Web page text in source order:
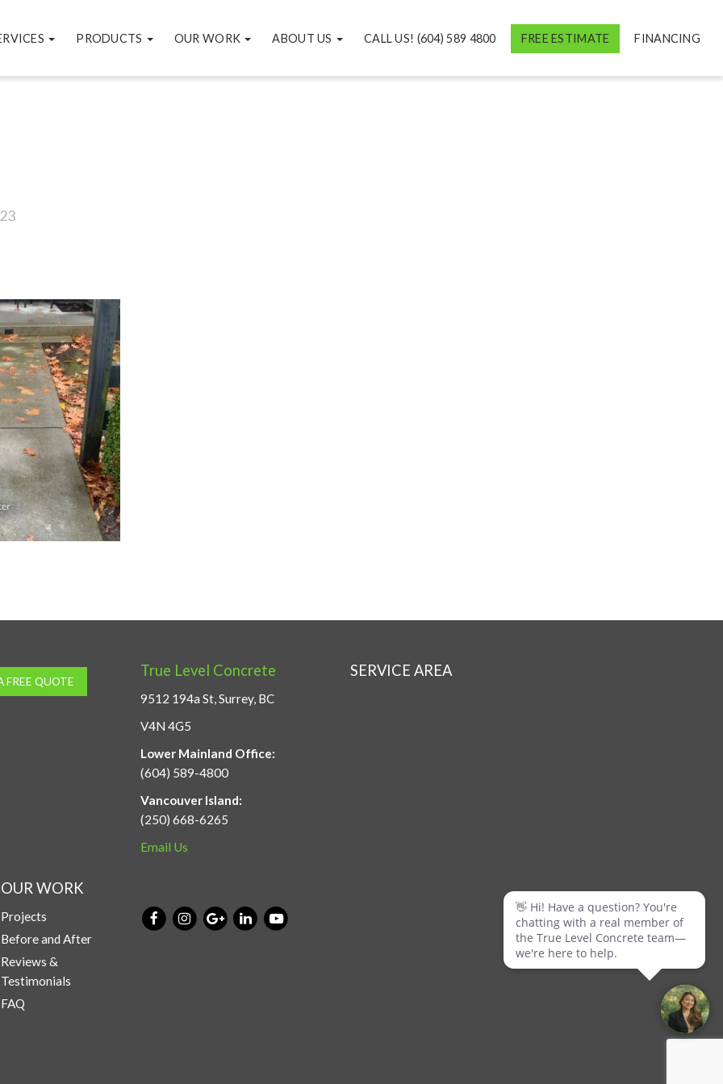
PRODUCTS OUR WORK ABOUT US CALL US! (604) 589 4800 FREE ESTIMATE FINANCING
FREE QUOTE
True Level Concrete
9512 194a St, Surrey, BC
V4N 4G5
Lower Mainland Office:
(604) 589-4800
Vancouver Island:
(250) 668-6265
Email Us
OUR WORK
Projects
Before and After
Reviews &
Testimonials
FAQ
SERVICE AREA